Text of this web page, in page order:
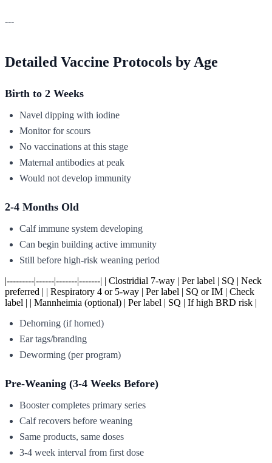
---
Detailed Vaccine Protocols by Age
Birth to 2 Weeks
Navel dipping with iodine
Monitor for scours
No vaccinations at this stage
Maternal antibodies at peak
Would not develop immunity
2-4 Months Old
Calf immune system developing
Can begin building active immunity
Still before high-risk weaning period
|---------|------|-------|-------| | Clostridial 7-way | Per label | SQ | Neck
preferred | | Respiratory 4 or 5-way | Per label | SQ or IM | Check
label | | Mannheimia (optional) | Per label | SQ | If high BRD risk |
Dehorning (if horned)
Ear tags/branding
Deworming (per program)
Pre-Weaning (3-4 Weeks Before)
Booster completes primary series
Calf recovers before weaning
Same products, same doses
3-4 week interval from first dose